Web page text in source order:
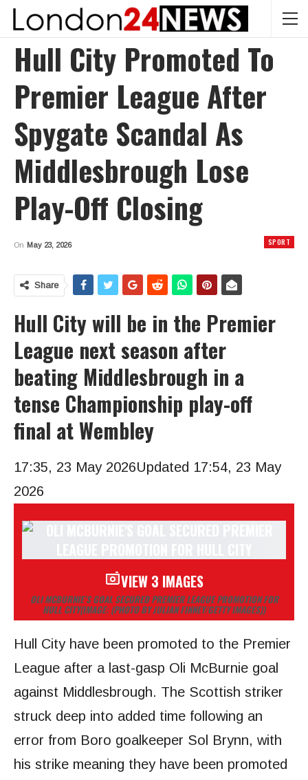
Hull City Promoted To
Premier League After
Spygate Scandal As
Middlesbrough Lose
Play-Off Closing
SPORT
On May 23, 2026
Share
Hull City will be in the Premier
League next season after
beating Middlesbrough in a
tense Championship play-off
final at Wembley
17:35, 23 May 2026Updated 17:54, 23 May
2026
VIEW 3 IMAGES
OLI MCBURNIE’S GOAL SECURED PREMIER LEAGUE PROMOTION FOR
HULL CITY(IMAGE: (PHOTO BY JULIAN FINNEY/GETTY IMAGES))
Hull City have been promoted to the Premier
League after a last-gasp Oli McBurnie goal
against Middlesbrough. The Scottish striker
struck deep into added time following an
error from Boro goalkeeper Sol Brynn, with
his strike meaning they have been promoted